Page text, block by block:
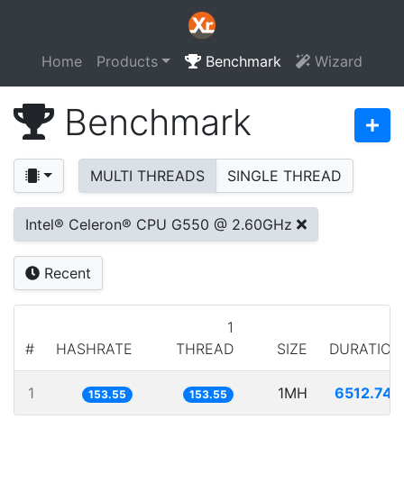
Home Products Benchmark Wizard
Benchmark
MULTI THREADS SINGLE THREAD
Intel® Celeron® CPU G550 @ 2.60GHz
Recent
# HASHRATE
1
THREAD
SIZE DURATION
1 153.55 153.55 1MH 6512.740